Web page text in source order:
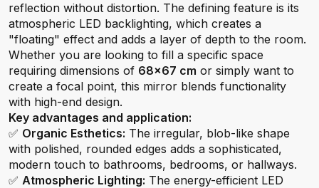
reflection without distortion. The defining feature is its
atmospheric LED backlighting, which creates a
"floating" effect and adds a layer of depth to the room.
Whether you are looking to fill a specific space
requiring dimensions of 68x67 cm or simply want to
create a focal point, this mirror blends functionality
with high-end design.
Key advantages and application:
✅ Organic Esthetics: The irregular, blob-like shape
with polished, rounded edges adds a sophisticated,
modern touch to bathrooms, bedrooms, or hallways.
✅ Atmospheric Lighting: The energy-efficient LED